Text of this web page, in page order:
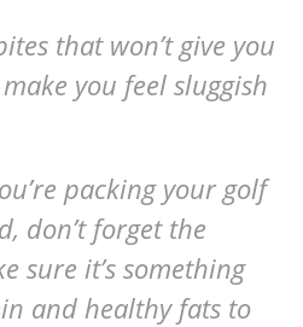
that won’t give you
you feel sluggish
packing your golf
don’t forget the
sure it’s something
and healthy fats to